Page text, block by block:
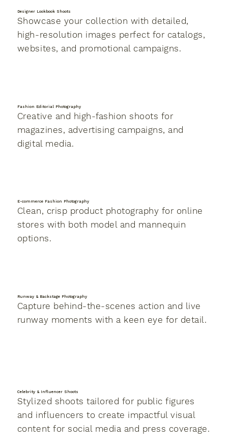
Designer Lookbook Shoots
Showcase your collection with detailed,
high-resolution images perfect for catalogs,
websites, and promotional campaigns.
Fashion Editorial Photography
Creative and high-fashion shoots for
magazines, advertising campaigns, and
digital media.
E-commerce Fashion Photography
Clean, crisp product photography for online
stores with both model and mannequin
options.
Runway & Backstage Photography
Capture behind-the-scenes action and live
runway moments with a keen eye for detail.
Celebrity & Influencer Shoots
Stylized shoots tailored for public figures
and influencers to create impactful visual
content for social media and press coverage.